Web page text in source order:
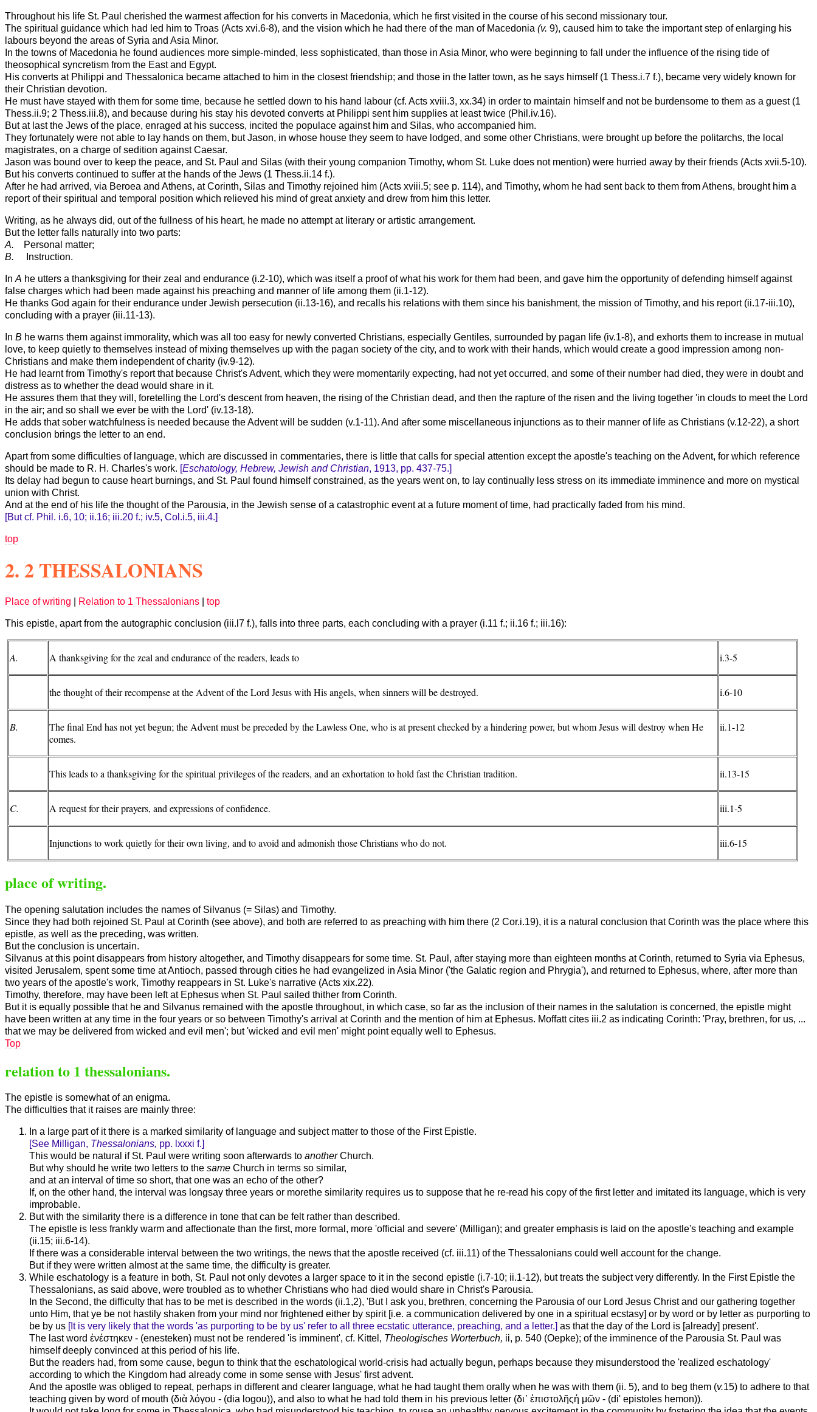
Throughout his life St. Paul cherished the warmest affection for his converts in Macedonia, which he first visited in the course of his second missionary tour.
The spiritual guidance which had led him to Troas (Acts xvi.6-8), and the vision which he had there of the man of Macedonia (v. 9), caused him to take the important step of enlarging his
labours beyond the areas of Syria and Asia Minor.
In the towns of Macedonia he found audiences more simple-minded, less sophisticated, than those in Asia Minor, who were beginning to fall under the influence of the rising tide of
theosophical syncretism from the East and Egypt.
His converts at Philippi and Thessalonica became attached to him in the closest friendship; and those in the latter town, as he says himself (1 Thess.i.7 f.), became very widely known for
their Christian devotion.
He must have stayed with them for some time, because he settled down to his hand labour (cf. Acts xviii.3, xx.34) in order to maintain himself and not be burdensome to them as a guest (1
Thess.ii.9; 2 Thess.iii.8), and because during his stay his devoted converts at Philippi sent him supplies at least twice (Phil.iv.16).
But at last the Jews of the place, enraged at his success, incited the populace against him and Silas, who accompanied him.
They fortunately were not able to lay hands on them, but Jason, in whose house they seem to have lodged, and some other Christians, were brought up before the politarchs, the local
magistrates, on a charge of sedition against Caesar.
Jason was bound over to keep the peace, and St. Paul and Silas (with their young companion Timothy, whom St. Luke does not mention) were hurried away by their friends (Acts xvii.5-10).
But his converts continued to suffer at the hands of the Jews (1 Thess.ii.14 f.).
After he had arrived, via Beroea and Athens, at Corinth, Silas and Timothy rejoined him (Acts xviii.5; see p. 114), and Timothy, whom he had sent back to them from Athens, brought him a
report of their spiritual and temporal position which relieved his mind of great anxiety and drew from him this letter.
Writing, as he always did, out of the fullness of his heart, he made no attempt at literary or artistic arrangement.
But the letter falls naturally into two parts:
A.
Personal matter;
B.
Instruction.
In A he utters a thanksgiving for their zeal and endurance (i.2-10), which was itself a proof of what his work for them had been, and gave him the opportunity of defending himself against
false charges which had been made against his preaching and manner of life among them (ii.1-12).
He thanks God again for their endurance under Jewish persecution (ii.13-16), and recalls his relations with them since his banishment, the mission of Timothy, and his report (ii.17-iii.10),
concluding with a prayer (iii.11-13).
In B he warns them against immorality, which was all too easy for newly converted Christians, especially Gentiles, surrounded by pagan life (iv.1-8), and exhorts them to increase in mutual
love, to keep quietly to themselves instead of mixing themselves up with the pagan society of the city, and to work with their hands, which would create a good impression among non-
Christians and make them independent of charity (iv.9-12).
He had learnt from Timothy's report that because Christ's Advent, which they were momentarily expecting, had not yet occurred, and some of their number had died, they were in doubt and
distress as to whether the dead would share in it.
He assures them that they will, foretelling the Lord's descent from heaven, the rising of the Christian dead, and then the rapture of the risen and the living together 'in clouds to meet the Lord
in the air; and so shall we ever be with the Lord' (iv.13-18).
He adds that sober watchfulness is needed because the Advent will be sudden (v.1-11). And after some miscellaneous injunctions as to their manner of life as Christians (v.12-22), a short
conclusion brings the letter to an end.
Apart from some difficulties of language, which are discussed in commentaries, there is little that calls for special attention except the apostle's teaching on the Advent, for which reference
should be made to R. H. Charles's work. [Eschatology, Hebrew, Jewish and Christian, 1913, pp. 437-75.]
Its delay had begun to cause heart burnings, and St. Paul found himself constrained, as the years went on, to lay continually less stress on its immediate imminence and more on mystical
union with Christ.
And at the end of his life the thought of the Parousia, in the Jewish sense of a catastrophic event at a future moment of time, had practically faded from his mind.
[But cf. Phil. i.6, 10; ii.16; iii.20 f.; iv.5, Col.i.5, iii.4.]
top
2. 2 THESSALONIANS
Place of writing Relation to 1 Thessalonians top
This epistle, apart from the autographic conclusion (iii.l7 f.), falls into three parts, each concluding with a prayer (i.11 f.; ii.16 f.; iii.16):
A. A thanksgiving for the zeal and endurance of the readers, leads to i.3-5
the thought of their recompense at the Advent of the Lord Jesus with His angels, when sinners will be destroyed. i.6-10
B.
The final End has not yet begun; the Advent must be preceded by the Lawless One, who is at present checked by a hindering power, but whom Jesus will destroy when He
comes.
ii.1-12
This leads to a thanksgiving for the spiritual privileges of the readers, and an exhortation to hold fast the Christian tradition. ii.13-15
C. A request for their prayers, and expressions of confidence. iii.1-5
Injunctions to work quietly for their own living, and to avoid and admonish those Christians who do not. iii.6-15
place of writing.
The opening salutation includes the names of Silvanus (= Silas) and Timothy.
Since they had both rejoined St. Paul at Corinth (see above), and both are referred to as preaching with him there (2 Cor.i.19), it is a natural conclusion that Corinth was the place where this
epistle, as well as the preceding, was written.
But the conclusion is uncertain.
Silvanus at this point disappears from history altogether, and Timothy disappears for some time. St. Paul, after staying more than eighteen months at Corinth, returned to Syria via Ephesus,
visited Jerusalem, spent some time at Antioch, passed through cities he had evangelized in Asia Minor ('the Galatic region and Phrygia'), and returned to Ephesus, where, after more than
two years of the apostle's work, Timothy reappears in St. Luke's narrative (Acts xix.22).
Timothy, therefore, may have been left at Ephesus when St. Paul sailed thither from Corinth.
But it is equally possible that he and Silvanus remained with the apostle throughout, in which case, so far as the inclusion of their names in the salutation is concerned, the epistle might
have been written at any time in the four years or so between Timothy's arrival at Corinth and the mention of him at Ephesus. Moffatt cites iii.2 as indicating Corinth: 'Pray, brethren, for us, ...
that we may be delivered from wicked and evil men'; but 'wicked and evil men' might point equally well to Ephesus.
Top
relation to 1 thessalonians.
The epistle is somewhat of an enigma.
The difficulties that it raises are mainly three:
In a large part of it there is a marked similarity of language and subject matter to those of the First Epistle.
[See Milligan, Thessalonians, pp. lxxxi f.]
This would be natural if St. Paul were writing soon afterwards to anotherChurch.
But why should he write two letters to the same Church in terms so similar,
and at an interval of time so short, that one was an echo of the other?
If, on the other hand, the interval was longsay three years or morethe similarity requires us to suppose that he re-read his copy of the first letter and imitated its language, which is very
improbable.
But with the similarity there is a difference in tone that can be felt rather than described.
The epistle is less frankly warm and affectionate than the first, more formal, more 'official and severe' (Milligan); and greater emphasis is laid on the apostle's teaching and example
(ii.15; iii.6-14).
If there was a considerable interval between the two writings, the news that the apostle received (cf. iii.11) of the Thessalonians could well account for the change.
But if they were written almost at the same time, the difficulty is greater.
While eschatology is a feature in both, St. Paul not only devotes a larger space to it in the second epistle (i.7-10; ii.1-12), but treats the subject very differently. In the First Epistle the
Thessalonians, as said above, were troubled as to whether Christians who had died would share in Christ's Parousia.
In the Second, the difficulty that has to be met is described in the words (ii.1,2), 'But I ask you, brethren, concerning the Parousia of our Lord Jesus Christ and our gathering together
unto Him, that ye be not hastily shaken from your mind nor frightened either by spirit [i.e. a communication delivered by one in a spiritual ecstasy] or by word or by letter as purporting to
be by us [It is very likely that the words 'as purporting to be by us' refer to all three ecstatic utterance, preaching, and a letter.] as that the day of the Lord is [already] present'.
The last word ἐνέστηκεν - (enesteken) must not be rendered 'is imminent', cf. Kittel, Theologisches Worterbuch, ii, p. 540 (Oepke); of the imminence of the Parousia St. Paul was
himself deeply convinced at this period of his life.
But the readers had, from some cause, begun to think that the eschatological world-crisis had actually begun, perhaps because they misunderstood the 'realized eschatology'
according to which the Kingdom had already come in some sense with Jesus' first advent.
And the apostle was obliged to repeat, perhaps in different and clearer language, what he had taught them orally when he was with them (ii. 5), and to beg them (v.15) to adhere to that
teaching given by word of mouth (διὰ λόγου - (dia logou)), and also to what he had told them in his previous letter (δι᾽ ἐπιστολῆςἡ μῶν - (di' epistoles hemon)).